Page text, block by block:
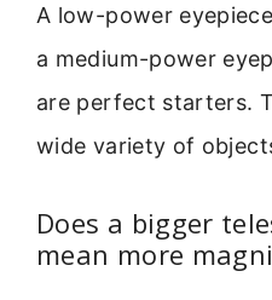
A low-power
a medium-power
are perfect starters.
wide variety of
Does a bigger
mean more